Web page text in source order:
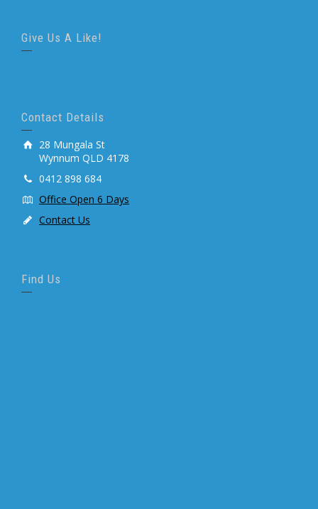
Give Us A Like!
Contact Details
28 Mungala St
Wynnum QLD 4178
0412 898 684
Office Open 6 Days
Contact Us
Find Us